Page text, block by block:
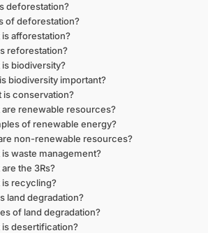
deforestation?
of deforestation?
is afforestation?
reforestation?
is biodiversity?
biodiversity important?
is conservation?
are renewable resources?
of renewable energy?
non-renewable resources?
is waste management?
the 3Rs?
is recycling?
land degradation?
of land degradation?
is desertification?